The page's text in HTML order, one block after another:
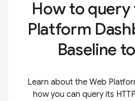
How to query
Platform
Baseline
Learn about the Web
how you can query its